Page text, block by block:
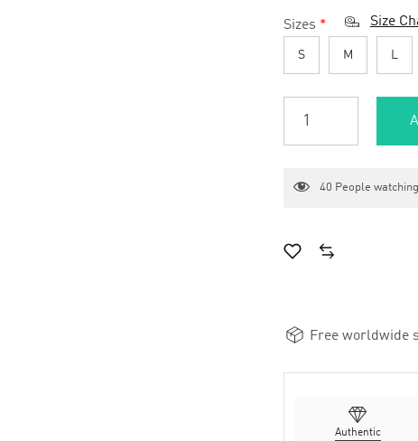
Sizes * Size
S M L
40 People
Free worldwide
Authentic